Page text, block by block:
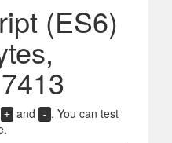
(ES6)
+ and - . You can test